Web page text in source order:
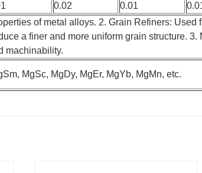
0.02 0.01
of metal alloys. 2. Grain Refiners: Used
a finer and more uniform grain structure. 3.
machinability.
MgSc, MgDy, MgEr, MgYb, MgMn, etc.